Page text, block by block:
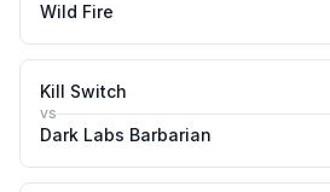
Wild Fire
Kill Switch
vs
Dark Labs Barbarian